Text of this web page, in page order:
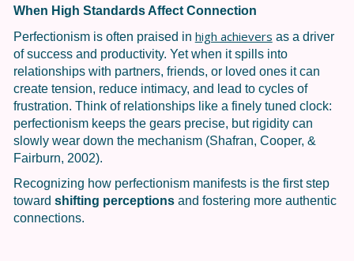
When High Standards Affect Connection
Perfectionism is often praised in high achievers as a driver
of success and productivity. Yet when it spills into
relationships with partners, friends, or loved ones it can
create tension, reduce intimacy, and lead to cycles of
frustration. Think of relationships like a finely tuned clock:
perfectionism keeps the gears precise, but rigidity can
slowly wear down the mechanism (Shafran, Cooper, &
Fairburn, 2002).
Recognizing how perfectionism manifests is the first step
toward shifting perceptionsand fostering more authentic
connections.